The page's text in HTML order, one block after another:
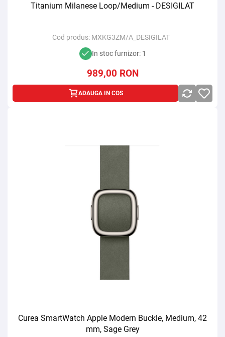
Titanium Milanese Loop/Medium - DESIGILAT
Cod produs: MXKG3ZM/A_DESIGILAT
In stoc furnizor: 1
989,00 RON
ADAUGA IN COS
Curea SmartWatch Apple Modern Buckle, Medium, 42
mm, Sage Grey